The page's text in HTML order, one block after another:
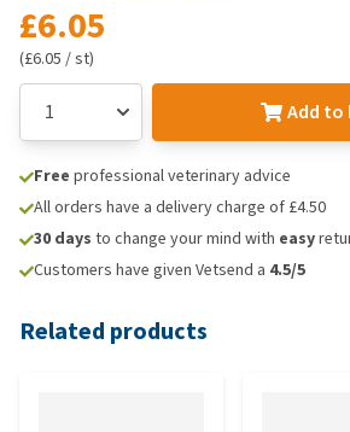
£6.05
(£6.05 / st)
Add to
Free professional veterinary advice
All orders have a delivery charge of £4.50
30 days to change your mind with easy
Customers have given Vetsend a 4.5/5
Related products